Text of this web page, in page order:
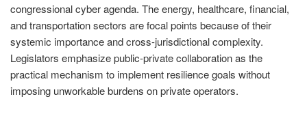
congressional cyber agenda. The energy, healthcare, financial,
and transportation sectors are focal points because of their
systemic importance and cross-jurisdictional complexity.
Legislators emphasize public-private collaboration as the
practical mechanism to implement resilience goals without
imposing unworkable burdens on private operators.